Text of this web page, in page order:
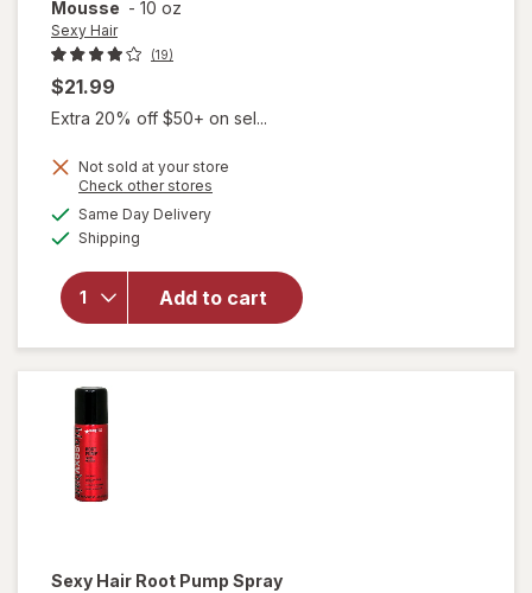
Mousse - 10 oz
Sexy Hair
(19)
$21.99
Extra 20% off $50+ on sel...
Not sold at your store
Check other stores
Same Day Deliveryavailable
Shipping
Add to cart
will
open
Hair
Root
Plump
Plus
Sexy Hair Root Pump Spray